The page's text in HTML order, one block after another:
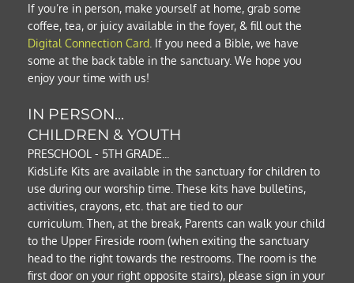
If you’re in person, make yourself at home, grab some
Digital Connection Card . If you need a Bible, we have
some at the back table in the sanctuary. We hope you
enjoy your time with us!
IN PERSON...
CHILDREN & YOUTH
PRESCHOOL - 5TH GRADE...
KidsLife Kits are available in the sanctuary for children to
use during our worship time. These kits have bulletins,
activities, crayons, etc. that are tied to our
curriculum. Then, at the break, Parents can walk your child
to the Upper Fireside room (when exiting the sanctuary
head to the right towards the restrooms. The room is the
first door on your right opposite stairs), please sign in your